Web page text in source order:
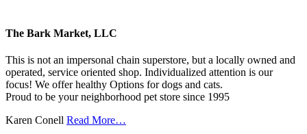
The Bark Market, LLC
This is not an impersonal chain superstore, but a locally owned and
operated, service oriented shop. Individualized attention is our
focus! We offer healthy Options for dogs and cats.
Proud to be your neighborhood pet store since 1995
Karen Conell Read More…